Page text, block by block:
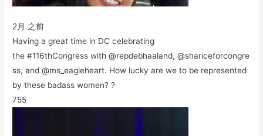
2月 之前
Having a great time in DC celebrating
the #116thCongress with @repdebhaaland, @shariceforcongre
ss, and @ms_eagleheart. How lucky are we to be represented
by these badass women? ?
755